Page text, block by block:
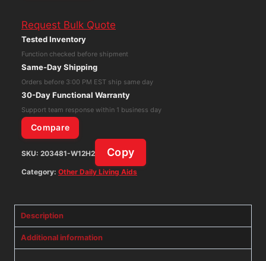
12+
Plus
Eye
Tracker
Speech
Generating
Communication
Device
quantity
Request Bulk Quote
Tested Inventory
Function checked before shipment
Same-Day Shipping
Orders before 3:00 PM EST ship same day
30-Day Functional Warranty
Support team response within 1 business day
Compare
SKU: 203481-W12H2 Copy
Category: Other Daily Living Aids
Description
Additional information